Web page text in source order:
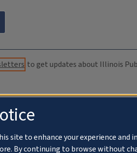
to get updates about Illinois
site to enhance your experience
By continuing to browse without